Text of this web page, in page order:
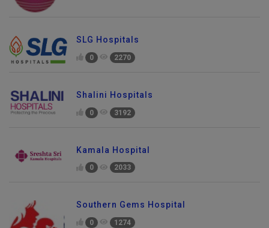
SLG Hospitals
0 2270
Shalini Hospitals
0 3192
Kamala Hospital
0 2033
Southern Gems Hospital
0 1274